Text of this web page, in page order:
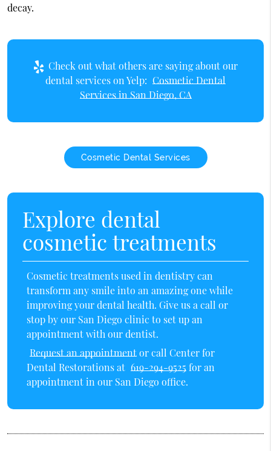
decay.
Check out what others are saying about our
dental services on Yelp: Cosmetic Dental
Services in San Diego, CA
Cosmetic Dental Services
Explore dental
cosmetic treatments
Cosmetic treatments used in dentistry can
transform any smile into an amazing one while
improving your dental health. Give us a call or
stop by our San Diego clinic to set up an
appointment with our dentist.
Request an appointmentor call Center for
Dental Restorations at 619-294-9525for an
appointment in our San Diego office.